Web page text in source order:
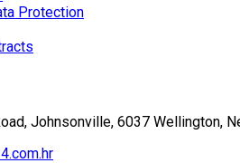
Protection
Johnsonville, 6037 Wellington,